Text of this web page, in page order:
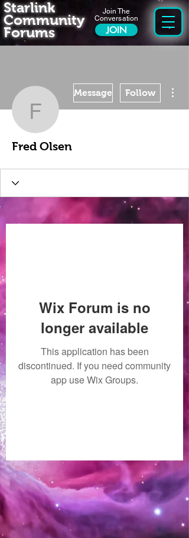
Join The
Conversation
JOIN
Starlink
Community
Forums
Fred Olsen
Message Follow
Fred Olsen
Wix Forum is no
longer available
This application has been
discontinued. If you need community
app use Wix Groups.